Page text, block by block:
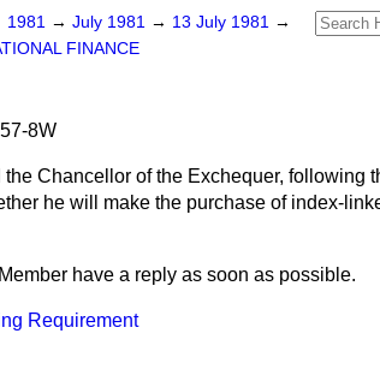
1981 → July 1981 → 13 July 1981 →
FINANCE
8W
the Chancellor of the Exchequer, following
he will make the purchase of index-
have a reply as soon as possible.
Requirement